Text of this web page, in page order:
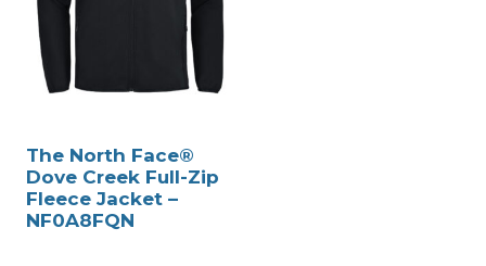
The North Face®
Dove Creek Full-Zip
Fleece Jacket –
NF0A8FQN